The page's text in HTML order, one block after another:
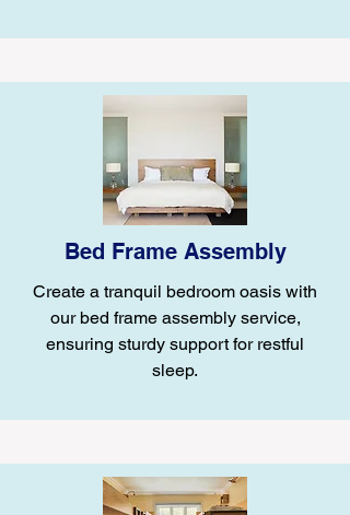
Bed Frame Assembly
Create a tranquil bedroom oasis with
our bed frame assembly service,
ensuring sturdy support for restful
sleep.